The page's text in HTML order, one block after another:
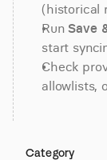
(historical
Run Save
start
Check
allowlists,
Category